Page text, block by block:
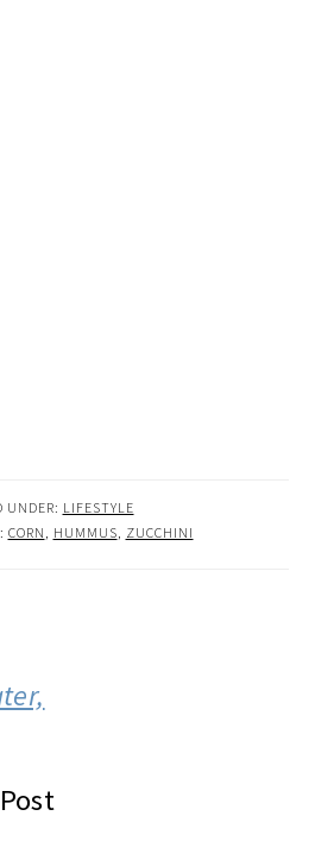
UNDER: LIFESTYLE
CORN , HUMMUS, ZUCCHINI